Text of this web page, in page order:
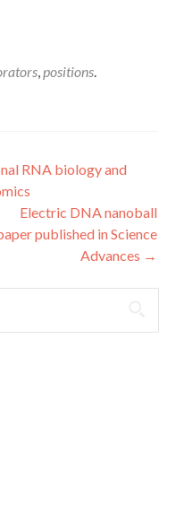
,positions.
RNA biology and
Electric DNA nanoball
published in Science
Advances →